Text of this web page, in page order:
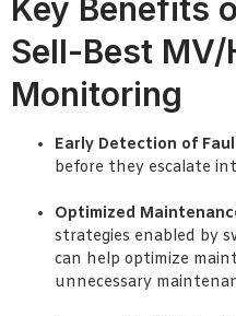
Key Benefits
Sell-Best
Monitoring
Early Detection of
before they escalate
Optimized
strategies enabled by
can help optimize
unnecessary